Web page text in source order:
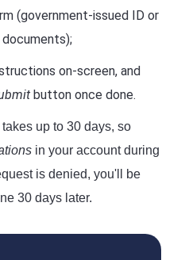
(government-issued ID or
on-screen, and
button once done.
up to 30 days, so
in your account during
is denied, you'll be
30 days later.